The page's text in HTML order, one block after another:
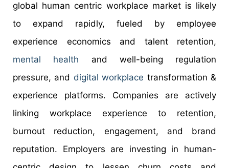
global human centric workplace market is likely
to expand rapidly, fueled by employee
experience economics and talent retention,
mental health and well-being regulation
pressure, and digital workplace transformation &
experience platforms. Companies are actively
linking workplace experience to retention,
burnout reduction, engagement, and brand
reputation. Employers are investing in human-